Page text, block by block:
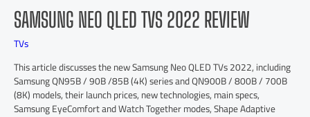
SAMSUNG NEO QLED TVS 2022 REVIEW
TVs
This article discusses the new Samsung Neo QLED TVs 2022, including
Samsung QN95B / 90B /85B (4K) series and QN900B / 800B / 700B
(8K) models, their launch prices, new technologies, main specs,
Samsung EyeComfort and Watch Together modes, Shape Adaptive